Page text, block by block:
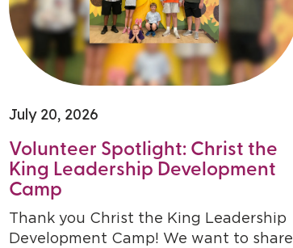
July 20, 2026
Volunteer Spotlight: Christ the
King Leadership Development
Camp
Thank you Christ the King Leadership
Development Camp! We want to share